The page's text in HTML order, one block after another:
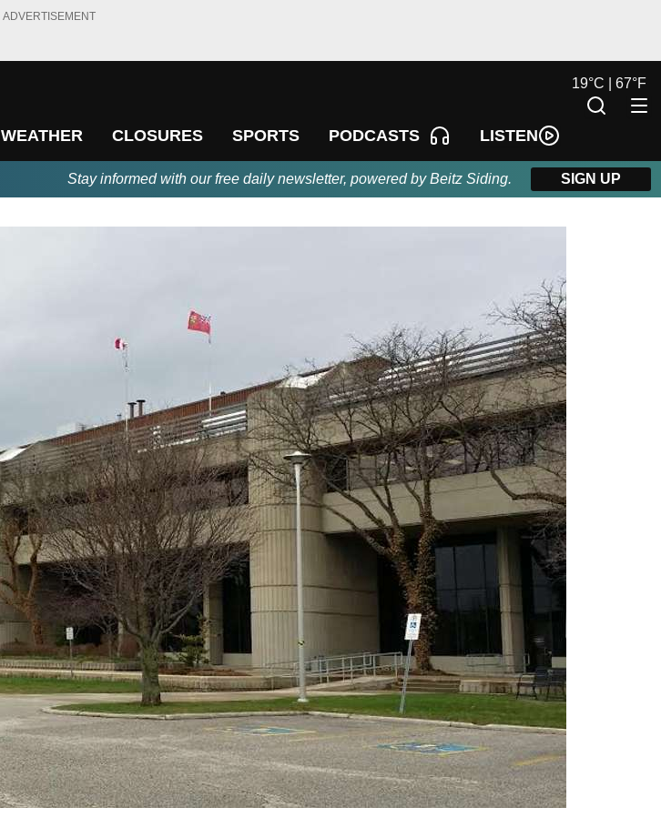
ADVERTISEMENT
WEATHER CLOSURES SPORTS PODCASTS LISTEN
19°C | 67°F
Stay informed with our free daily newsletter, powered by Beitz Siding. SIGN UP